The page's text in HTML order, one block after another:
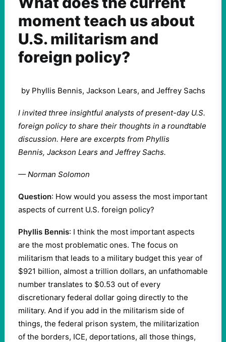
moment teach us about
U.S. militarism and
foreign policy?
by Phyllis Bennis, Jackson Lears, and Jeffrey Sachs
I invited three insightful analysts of present-day U.S.
foreign policy to share their thoughts in a roundtable
discussion. Here are excerpts from Phyllis
Bennis, Jackson Lears and Jeffrey Sachs.
— Norman Solomon
Question: How would you assess the most important
aspects of current U.S. foreign policy?
Phyllis Bennis: I think the most important aspects
are the most problematic ones. The focus on
militarism that leads to a military budget this year of
$921 billion, almost a trillion dollars, an unfathomable
number translates to $0.53 out of every
discretionary federal dollar going directly to the
military. And if you add in the militarism side of
things, the federal prison system, the militarization
of the borders, ICE, deportations, all those things,